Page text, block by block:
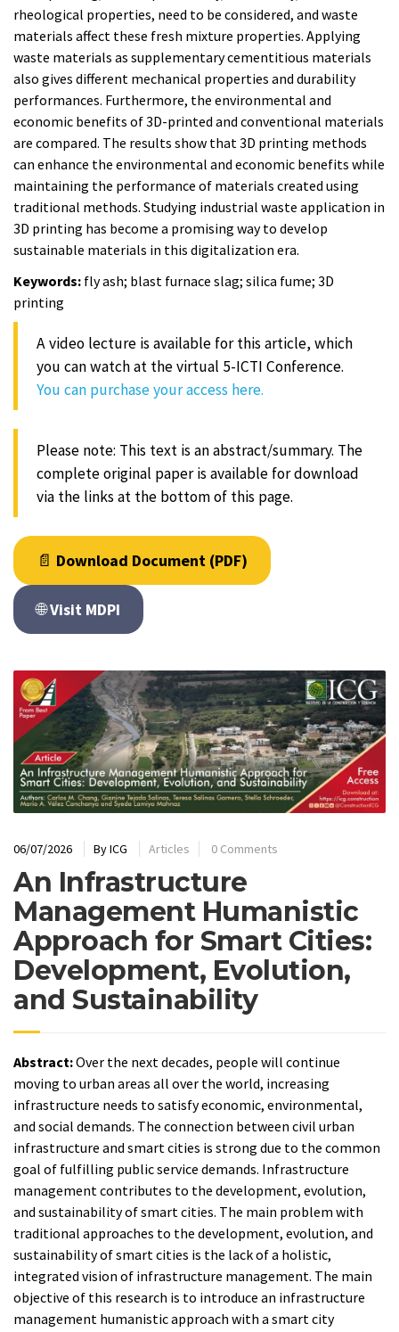
rheological properties, need to be considered, and waste
materials affect these fresh mixture properties. Applying
waste materials as supplementary cementitious materials
also gives different mechanical properties and durability
performances. Furthermore, the environmental and
economic benefits of 3D-printed and conventional materials
are compared. The results show that 3D printing methods
can enhance the environmental and economic benefits while
maintaining the performance of materials created using
traditional methods. Studying industrial waste application in
3D printing has become a promising way to develop
sustainable materials in this digitalization era.
Keywords: fly ash; blast furnace slag; silica fume; 3D
printing
A video lecture is available for this article, which
you can watch at the virtual 5-ICTI Conference.
You can purchase your access here.
Please note: This text is an abstract/summary. The
complete original paper is available for download
via the links at the bottom of this page.
📄 Download Document (PDF)
🌐Visit MDPI
06/07/2026 ByICG Articles 0 Comments
An Infrastructure
Management Humanistic
Approach for Smart Cities:
Development, Evolution,
and Sustainability
Abstract:Over the next decades, people will continue
moving to urban areas all over the world, increasing
infrastructure needs to satisfy economic, environmental,
and social demands. The connection between civil urban
infrastructure and smart cities is strong due to the common
goal of fulfilling public service demands. Infrastructure
management contributes to the development, evolution,
and sustainability of smart cities. The main problem with
traditional approaches to the development, evolution, and
sustainability of smart cities is the lack of a holistic,
integrated vision of infrastructure management. The main
objective of this research is to introduce an infrastructure
management humanistic approach with a smart city